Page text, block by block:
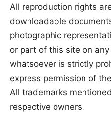
All reproduction rights
downloadable
photographic
or part of this site on
whatsoever is strictly
express permission of
All trademarks
respective owners.